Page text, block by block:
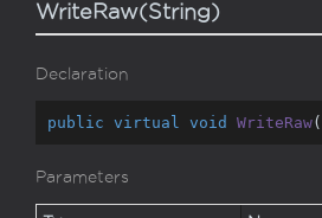
WriteRaw(String)
Declaration
public virtual void WriteRaw(
Parameters